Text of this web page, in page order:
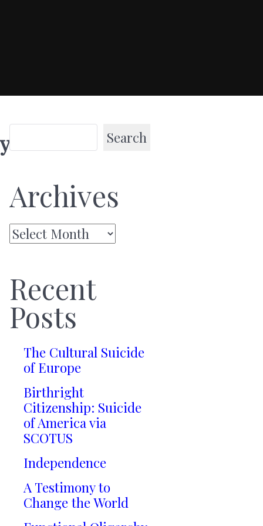
Search
Archives
Archives
Recent
Posts
The Cultural Suicide
of Europe
Birthright
Citizenship: Suicide
of America via
SCOTUS
Independence
A Testimony to
Change the World